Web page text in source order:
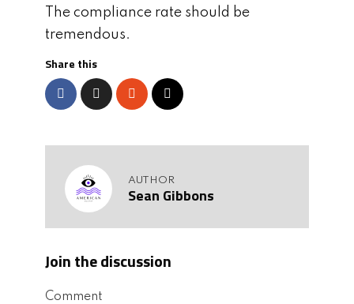
The compliance rate should be
tremendous.
Share this
AUTHOR
Sean Gibbons
Join the discussion
Comment